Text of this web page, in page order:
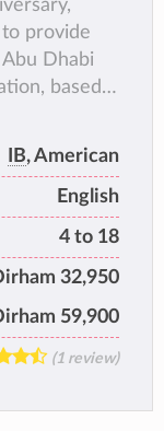
to provide
Dhabi
based
the
and
was
from
the first
and later
Years
IB, American
English
4 to 18
32,950
59,900
(1 review)